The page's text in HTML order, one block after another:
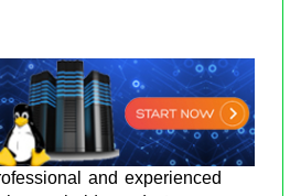
and experienced